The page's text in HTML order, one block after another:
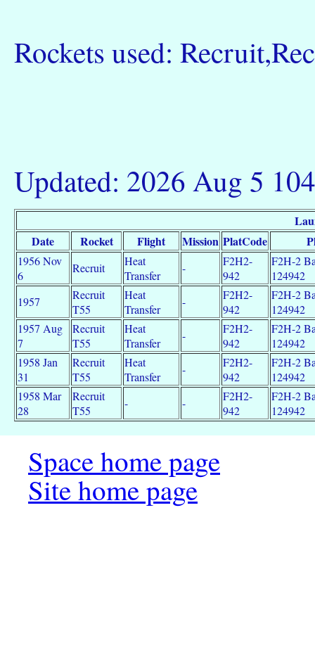
Rockets used:
Updated: 2026 Aug 5
Date
Rocket Flight Mission PlatCode
1956 Nov
6
Recruit
Heat
Transfer
-
F2H2-
942
F2H-2
124942
1957
Recruit
T55
Heat
Transfer
-
F2H2-
942
F2H-2
124942
1957 Aug
7
Recruit
T55
Heat
Transfer
-
F2H2-
942
F2H-2
124942
1958 Jan
31
Recruit
T55
Heat
Transfer
-
F2H2-
942
F2H-2
124942
1958 Mar
28
Recruit
T55
- -
F2H2-
942
F2H-2
124942
Space home page
Site home page